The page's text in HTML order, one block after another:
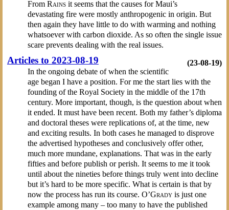
From Rainsit seems that the causes for Maui’s
devastating fire were mostly anthropogenic in origin. But
then again they have little to do with warming and nothing
whatsoever with carbon dioxide. As so often the single issue
scare prevents dealing with the real issues.
(23-08-19)
Articles to 2023-08-19
In the ongoing debate of when the scientific
age began I have a position. For me the start lies with the
founding of the Royal Society in the middle of the 17th
century. More important, though, is the question about when
it ended. It must have been recent. Both my father’s diploma
and doctoral theses were replications of, at the time, new
and exciting results. In both cases he managed to disprove
the advertised hypotheses and conclusively offer other,
much more mundane, explanations. That was in the early
fifties and before publish or perish. It seems to me it took
until about the nineties before things truly went into decline
but it’s hard to be more specific. What is certain is that by
now the process has run its course. O’Gradyis just one
example among many – too many to have the published